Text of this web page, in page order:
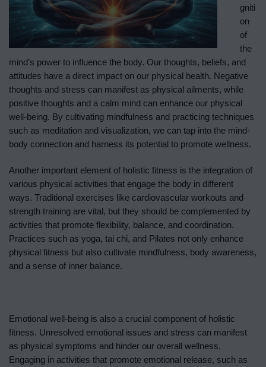
gniti
on
of
the
mind’s power to influence the body. Our thoughts, beliefs, and
attitudes have a direct impact on our physical health. Negative
thoughts and stress can manifest as physical ailments, while
positive thoughts and a calm mind can enhance our physical
well-being. By cultivating mindfulness and practicing techniques
such as meditation and visualization, we can tap into the mind-
body connection and harness its potential to promote wellness.
Another important element of holistic fitness is the integration of
various physical activities that engage the body in different
ways. Traditional exercises like cardiovascular workouts and
strength training are vital, but they should be complemented by
activities that promote flexibility, balance, and coordination.
Practices such as yoga, tai chi, and Pilates not only enhance
physical fitness but also cultivate mindfulness, body awareness,
and a sense of inner balance.
Emotional well-being is also a crucial component of holistic
fitness. Unresolved emotional issues and stress can manifest
as physical symptoms and hinder our overall wellness.
Engaging in activities that promote emotional release, such as